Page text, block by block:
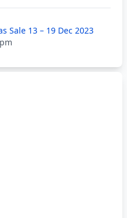
Sale 13 – 19 Dec 2023